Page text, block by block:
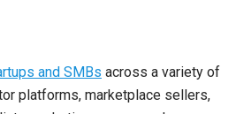
and SMBs across a variety of
platforms, marketplace sellers,